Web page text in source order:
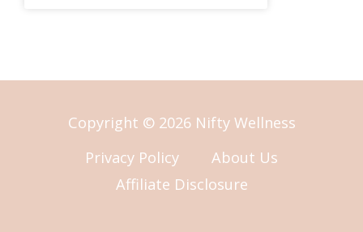
Copyright © 2026 Nifty Wellness
Privacy Policy
About Us
Affiliate Disclosure